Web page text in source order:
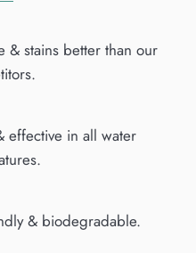
& stains better than our
effective in all water
& biodegradable.